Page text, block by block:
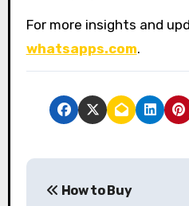
For more insights and
whatsapps.com.
P
How to Buy